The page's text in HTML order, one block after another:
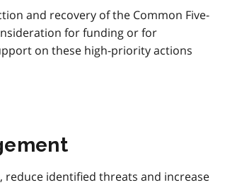
and recovery of the Common Five-
for funding or for
on these high-priority actions
identified threats and increase